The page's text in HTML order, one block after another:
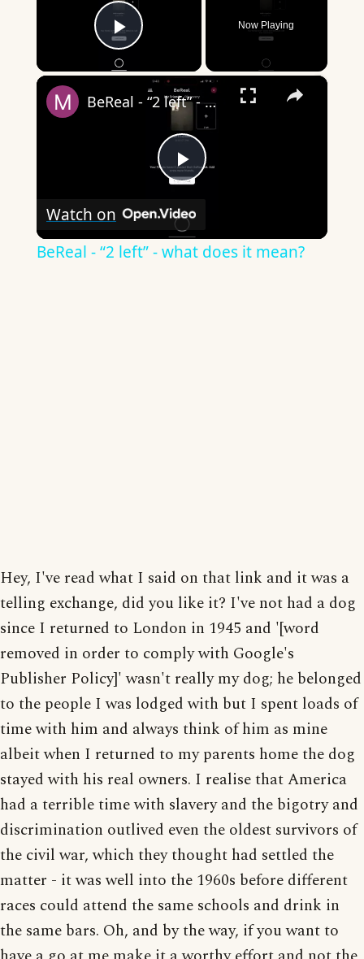
Play Video
Now Playing
×
Play
Video
BeReal - “2 left” - what does it mean?
Watch on
BeReal - “2 left” - what does it mean?
Hey, I've read what I said on that link and it was a
telling exchange, did you like it? I've not had a dog
since I returned to London in 1945 and '[word
removed in order to comply with Google's
Publisher Policy]' wasn't really my dog; he belonged
to the people I was lodged with but I spent loads of
time with him and always think of him as mine
albeit when I returned to my parents home the dog
stayed with his real owners. I realise that America
had a terrible time with slavery and the bigotry and
discrimination outlived even the oldest survivors of
the civil war, which they thought had settled the
matter - it was well into the 1960s before different
races could attend the same schools and drink in
the same bars. Oh, and by the way, if you want to